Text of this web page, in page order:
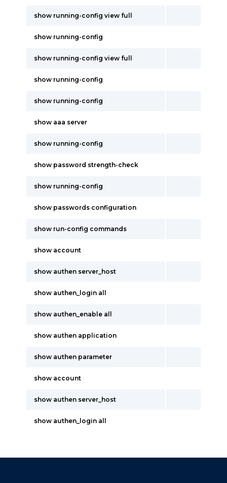
show running-config view full
show running-config
show running-config view full
show running-config
show running-config
show aaa server
show running-config
show password strength-check
show running-config
show passwords configuration
show run-config commands
show account
show authen server_host
show authen_login all
show authen_enable all
show authen application
show authen parameter
show account
show authen server_host
show authen_login all